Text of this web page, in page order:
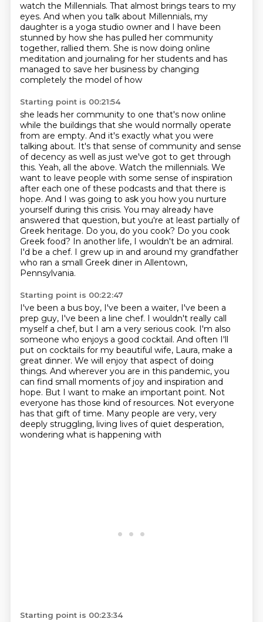
watch the Millennials. That almost brings tears to my
eyes. And when you talk about Millennials, my
daughter is a yoga studio owner and I have been
stunned by how she has pulled her community
together, rallied them. She is now doing online
meditation and journaling for her students and has
managed to save her business by changing
completely the model of how
Starting point is 00:21:54
she leads her community to one that's now online
while the buildings that she would normally operate
from are empty. And it's exactly what you were
talking about. It's that sense of community and sense
of decency as well as just we've got to get through
this. Yeah, all the above. Watch the millennials. We
want to leave people with some sense of inspiration
after each one of these podcasts and that there is
hope. And I was going to ask you how you nurture
yourself during this crisis. You may already have
answered that question, but you're at least partially of
Greek heritage. Do you, do you cook? Do you cook
Greek food? In another life, I wouldn't be an admiral.
I'd be a chef. I grew up in and around my grandfather
who ran a small Greek diner in Allentown,
Pennsylvania.
Starting point is 00:22:47
I've been a bus boy, I've been a waiter, I've been a
prep guy, I've been a line chef. I wouldn't really call
myself a chef, but I am a very serious cook. I'm also
someone who enjoys a good cocktail. And often I'll
put on cocktails for my beautiful wife, Laura, make a
great dinner. We will enjoy that aspect of doing
things. And wherever you are in this pandemic, you
can find small moments of joy and inspiration and
hope. But I want to make an important point. Not
everyone has those kind of resources. Not everyone
has that gift of time. Many people are very, very
deeply struggling, living lives of quiet desperation,
wondering what is happening with
Starting point is 00:23:34